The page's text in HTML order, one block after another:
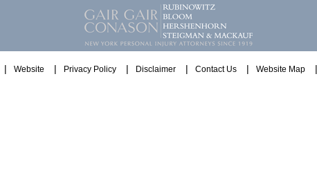
Website Privacy Policy Disclaimer Contact Us Website Map